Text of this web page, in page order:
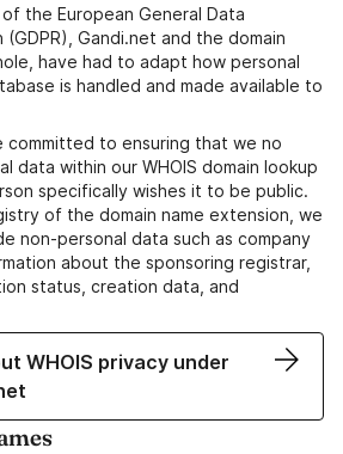
the European General Data
Gandi.net and the domain
have had to adapt how personal
is handled and made available to
committed to ensuring that we no
data within our WHOIS domain lookup
specifically wishes it to be public.
of the domain name extension, we
non-personal data such as company
about the sponsoring registrar,
status, creation data, and
WHOIS privacy under